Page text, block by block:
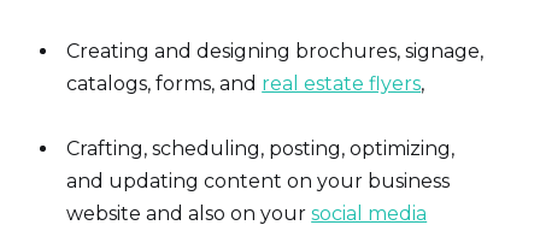
Creating and designing brochures, signage,
catalogs, forms, and real estate flyers,
Crafting, scheduling, posting, optimizing,
and updating content on your business
website and also on yoursocial media